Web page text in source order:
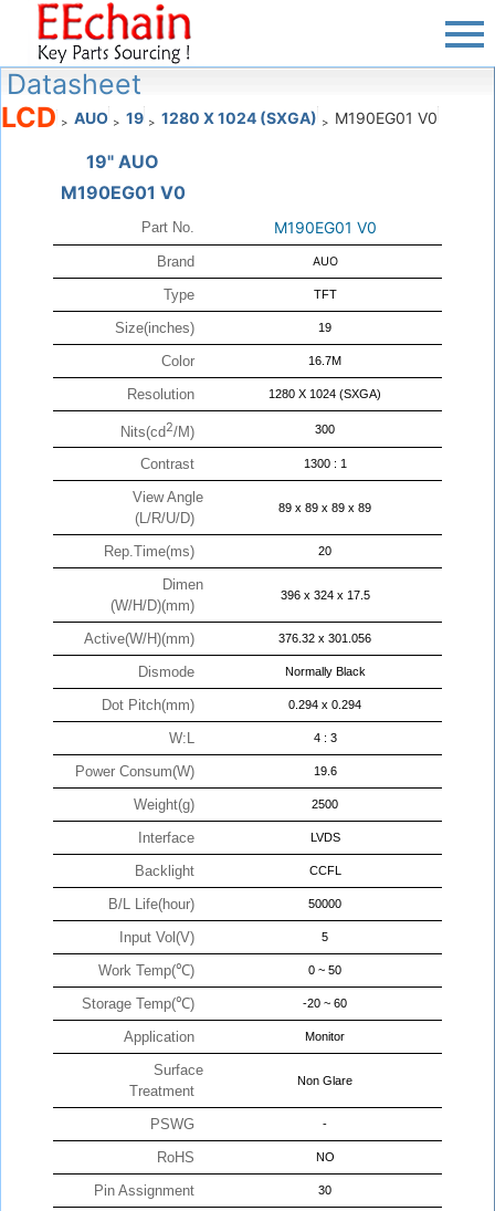
Datasheet
LCD > AUO > 19 > 1280 X 1024 (SXGA) > M190EG01 V0
19" AUO
M190EG01 V0
Part No. M190EG01 V0
Brand AUO
Type TFT
Size(inches) 19
Color 16.7M
Resolution 1280 X 1024 (SXGA)
Nits(cd2/M) 300
Contrast 1300 : 1
View Angle
(L/R/U/D)
89 x 89 x 89 x 89
Rep.Time(ms) 20
Dimen
(W/H/D)(mm)
396 x 324 x 17.5
Active(W/H)(mm) 376.32 x 301.056
Dismode Normally Black
Dot Pitch(mm) 0.294 x 0.294
W:L 4 : 3
Power Consum(W) 19.6
Weight(g) 2500
Interface LVDS
Backlight CCFL
B/L Life(hour) 50000
Input Vol(V) 5
Work Temp(℃) 0 ~ 50
Storage Temp(℃) -20 ~ 60
Application Monitor
Surface
Treatment
Non Glare
PSWG -
RoHS NO
Pin Assignment 30